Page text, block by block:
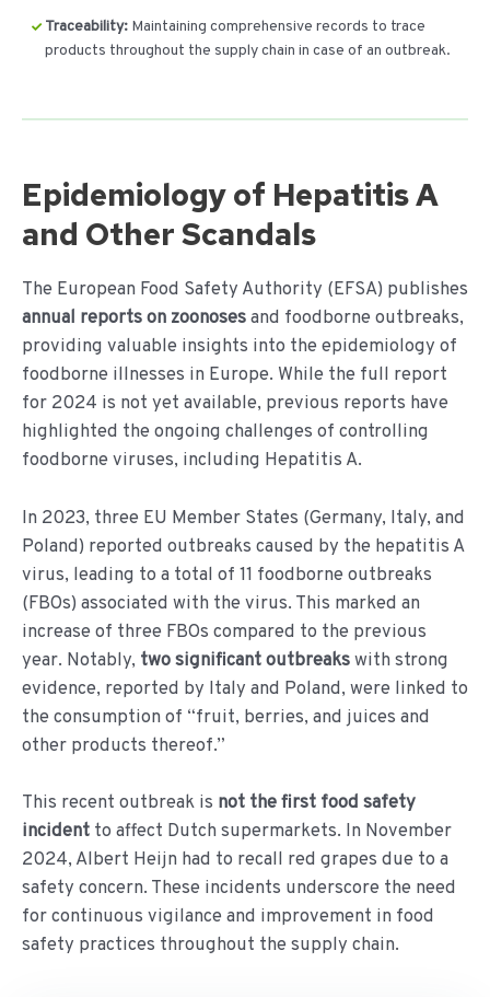
Traceability: Maintaining comprehensive records to trace
products throughout the supply chain in case of an outbreak.
Epidemiology of Hepatitis A
and Other Scandals
The European Food Safety Authority (EFSA) publishes
annual reports on zoonosesand foodborne outbreaks,
providing valuable insights into the epidemiology of
foodborne illnesses in Europe. While the full report
for 2024 is not yet available, previous reports have
highlighted the ongoing challenges of controlling
foodborne viruses, including Hepatitis A.
In 2023, three EU Member States (Germany, Italy, and
Poland) reported outbreaks caused by the hepatitis A
virus, leading to a total of 11 foodborne outbreaks
(FBOs) associated with the virus. This marked an
increase of three FBOs compared to the previous
year. Notably, two significant outbreakswith strong
evidence, reported by Italy and Poland, were linked to
the consumption of “fruit, berries, and juices and
other products thereof.”
This recent outbreak is not the first food safety
incident to affect Dutch supermarkets. In November
2024, Albert Heijn had to recall red grapes due to a
safety concern. These incidents underscore the need
for continuous vigilance and improvement in food
safety practices throughout the supply chain.